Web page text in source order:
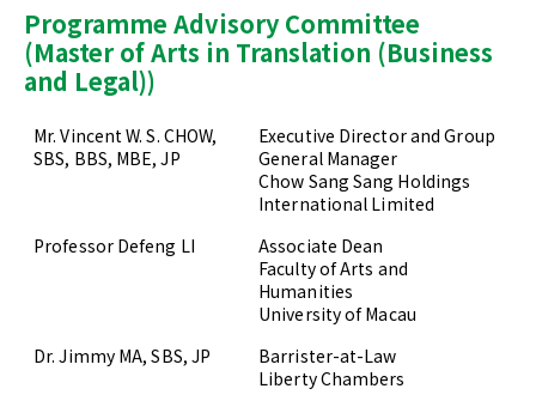
Programme Advisory Committee
(Master of Arts in Translation (Business
and Legal))
Mr. Vincent W. S. CHOW,
SBS, BBS, MBE, JP
Executive Director and Group
General Manager
Chow Sang Sang Holdings
International Limited
Professor Defeng LI
Associate Dean
Faculty of Arts and
Humanities
University of Macau
Dr. Jimmy MA, SBS, JP
Barrister-at-Law
Liberty Chambers